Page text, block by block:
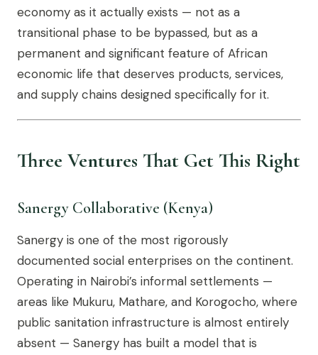
economy as it actually exists — not as a
transitional phase to be bypassed, but as a
permanent and significant feature of African
economic life that deserves products, services,
and supply chains designed specifically for it.
Three Ventures That Get This Right
Sanergy Collaborative (Kenya)
Sanergy is one of the most rigorously
documented social enterprises on the continent.
Operating in Nairobi’s informal settlements —
areas like Mukuru, Mathare, and Korogocho, where
public sanitation infrastructure is almost entirely
absent — Sanergy has built a model that is